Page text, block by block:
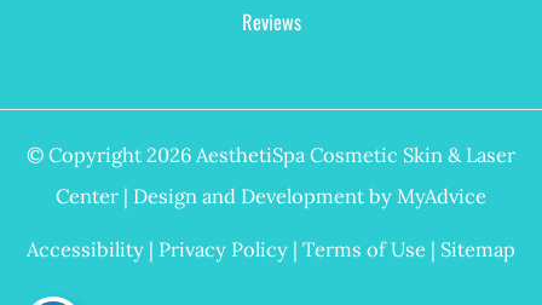
Reviews
© Copyright 2026 AesthetiSpa Cosmetic Skin & Laser
Center | Design and Development by MyAdvice
Accessibility | Privacy Policy | Terms of Use | Sitemap